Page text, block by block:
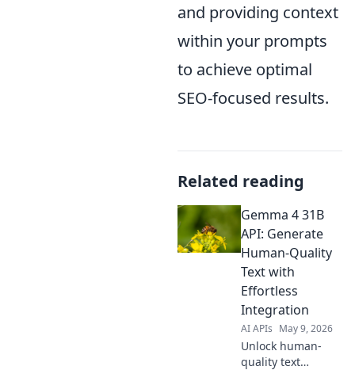
and providing context
within your prompts
to achieve optimal
SEO-focused results.
Related reading
Gemma 4 31B
API: Generate
Human-Quality
Text with
Effortless
Integration
AI APIs May 9, 2026
Unlock human-
quality text